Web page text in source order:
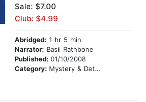
Sale: $7.00
Club: $4.99
Abridged: 1 hr 5 min
Narrator: Basil Rathbone
Published: 01/10/2008
Category: Mystery & Detective